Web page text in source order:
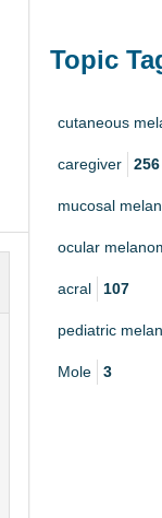
Topic
cutaneous
caregiver 256
mucosal
ocular
acral 107
pediatric
Mole 3